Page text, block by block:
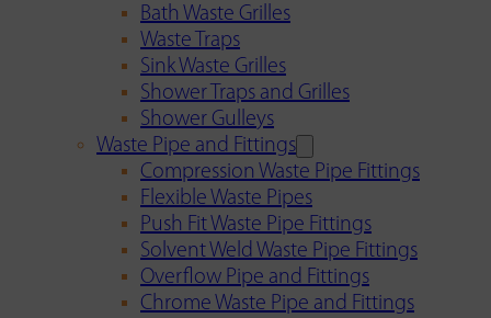
Bath Waste Grilles
Waste Traps
Sink Waste Grilles
Shower Traps and Grilles
Shower Gulleys
Waste Pipe and Fittings
Compression Waste Pipe Fittings
Flexible Waste Pipes
Push Fit Waste Pipe Fittings
Solvent Weld Waste Pipe Fittings
Overflow Pipe and Fittings
Chrome Waste Pipe and Fittings